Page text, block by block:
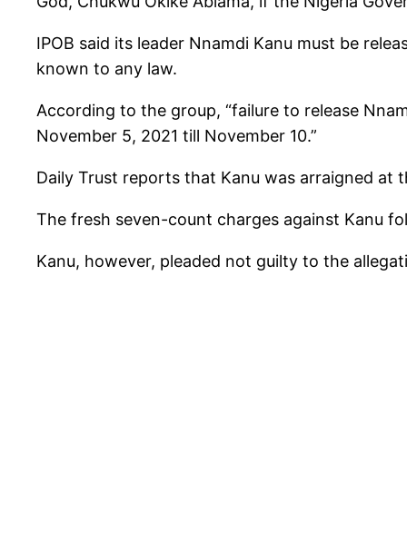
IPOB said its leader Nnamdi Kanu must be
known to any law.
According to the group, “failure to release
November 5, 2021 till November 10.”
Daily Trust reports that Kanu was arraigned at
The fresh seven-count charges against Kanu
Kanu, however, pleaded not guilty to the